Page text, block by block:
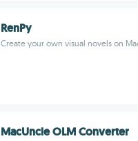
RenPy
Create your own visual novels on
MacUncle OLM Converter